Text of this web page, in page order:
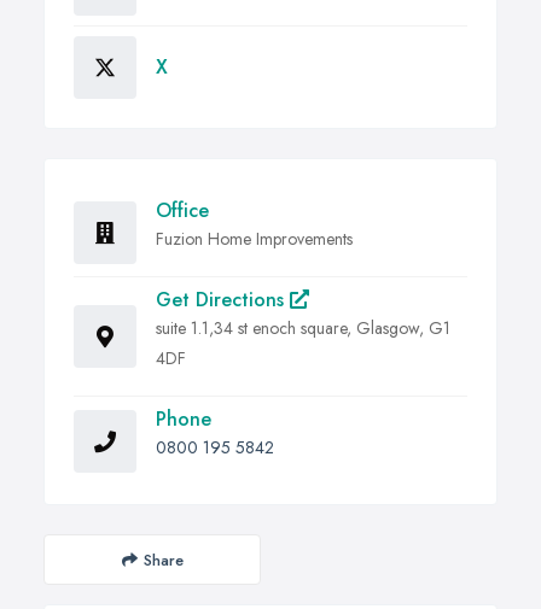
X
Office
Fuzion Home Improvements
Get Directions
suite 1.1,34 st enoch square, Glasgow, G1
4DF
Phone
0800 195 5842
Share